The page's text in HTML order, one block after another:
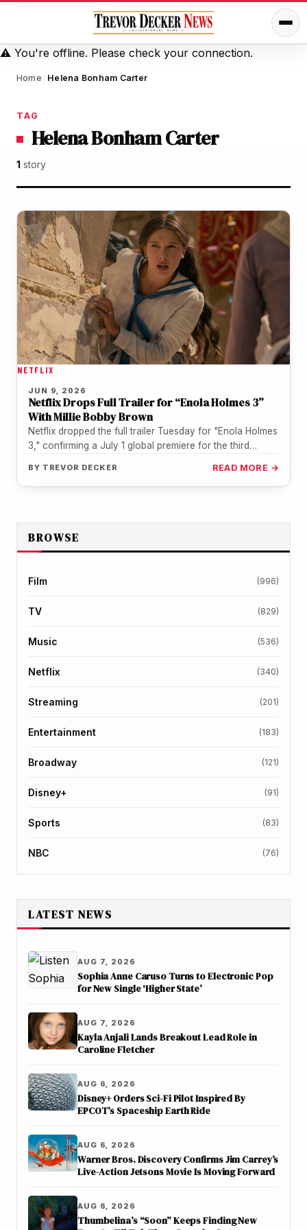
⚠️ You're offline. Please check your connection.
Home / Helena Bonham Carter
TAG
Helena Bonham Carter
1 story
NETFLIX
JUN 9, 2026
Netflix Drops Full Trailer for “Enola Holmes 3”
With Millie Bobby Brown
Netflix dropped the full trailer Tuesday for "Enola Holmes
3," confirming a July 1 global premiere for the third
BY TREVOR DECKER READ MORE →
BROWSE
Film (996)
TV (829)
Music (536)
Netflix (340)
Streaming (201)
Entertainment (183)
Broadway (121)
Disney+ (91)
Sports (83)
NBC (76)
LATEST NEWS
AUG 7, 2026
Sophia Anne Caruso Turns to Electronic Pop
for New Single ‘Higher State’
AUG 7, 2026
Kayla Anjali Lands Breakout Lead Role in
Caroline Fletcher
AUG 6, 2026
Disney+ Orders Sci-Fi Pilot Inspired By
EPCOT’s Spaceship Earth Ride
AUG 6, 2026
Warner Bros. Discovery Confirms Jim Carrey’s
Live-Action Jetsons Movie Is Moving Forward
AUG 6, 2026
Thumbelina’s “Soon” Keeps Finding New